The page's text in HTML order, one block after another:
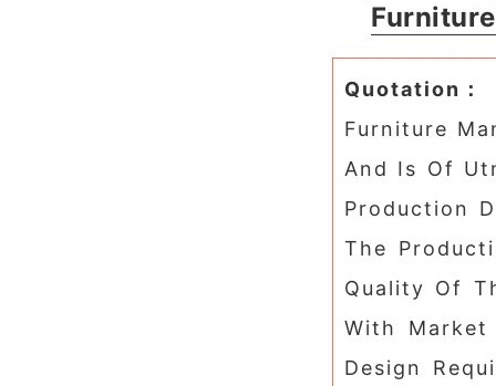
Quotation：
Furniture
And Is Of
Production
The
Quality Of
With Market
Design